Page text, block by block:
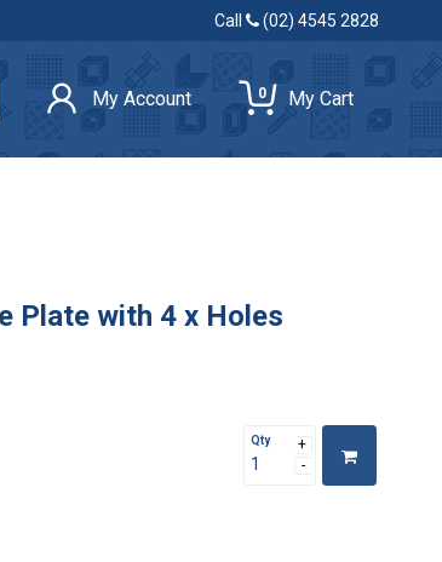
Call (02) 4545 2828
My Account 0 My Cart
Plate with 4 x Holes
Qty